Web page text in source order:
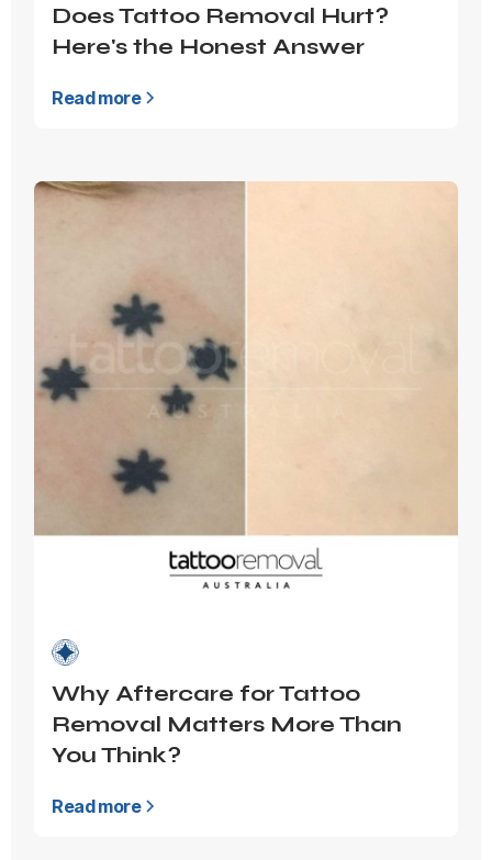
Does Tattoo Removal Hurt?
Here's the Honest Answer
Read more
Why Aftercare for Tattoo
Removal Matters More Than
You Think?
Read more